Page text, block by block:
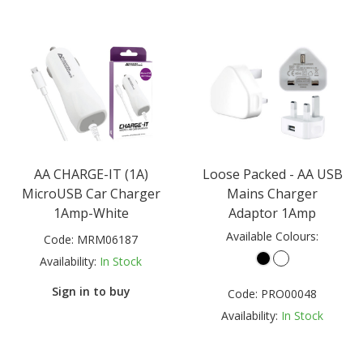
AA CHARGE-IT (1A)
MicroUSB Car Charger
1Amp-White
Code: MRM06187
Availability: In Stock
Sign in to buy
Loose Packed - AA USB
Mains Charger
Adaptor 1Amp
Available Colours:
Code: PRO00048
Availability: In Stock